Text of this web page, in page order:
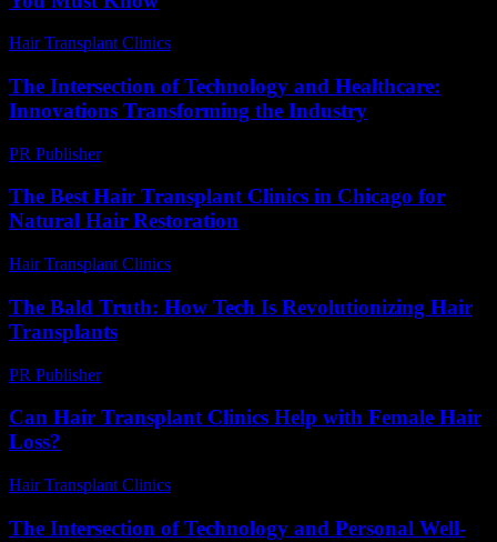
Hair Transplant Clinics
The Intersection of Technology and Healthcare:
Innovations Transforming the Industry
PR Publisher-
The Best Hair Transplant Clinics in Chicago for
Natural Hair Restoration
Hair Transplant Clinics
The Bald Truth: How Tech Is Revolutionizing Hair
Transplants
PR Publisher-
Can Hair Transplant Clinics Help with Female Hair
Loss?
Hair Transplant Clinics
The Intersection of Technology and Personal Well-